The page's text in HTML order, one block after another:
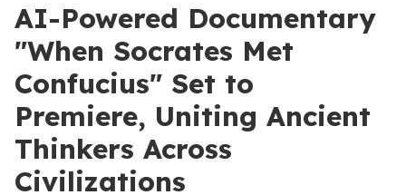
AI-Powered Documentary
"When Socrates Met
Confucius" Set to
Premiere, Uniting Ancient
Thinkers Across
Civilizations